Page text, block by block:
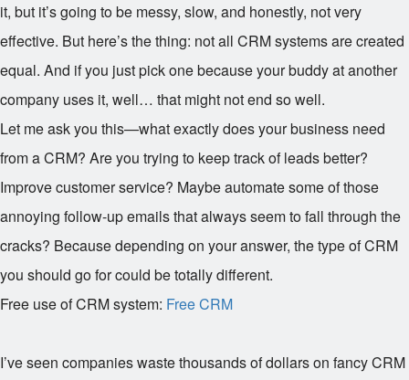
it, but it’s going to be messy, slow, and honestly, not very
effective. But here’s the thing: not all CRM systems are created
equal. And if you just pick one because your buddy at another
company uses it, well… that might not end so well.
Let me ask you this—what exactly does your business need
from a CRM? Are you trying to keep track of leads better?
Improve customer service? Maybe automate some of those
annoying follow-up emails that always seem to fall through the
cracks? Because depending on your answer, the type of CRM
you should go for could be totally different.
Free use of CRM system: Free CRM
I’ve seen companies waste thousands of dollars on fancy CRM